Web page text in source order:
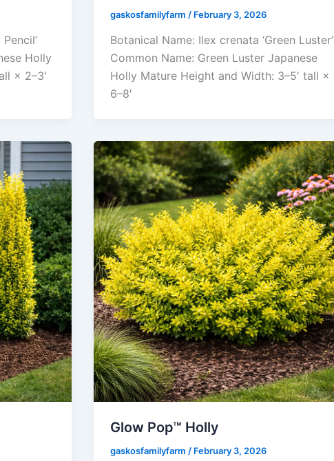
Holly
× 2–3′
gaskosfamilyfarm / February 3, 2026
Botanical Name: Ilex crenata ‘Green Luster’
Common Name: Green Luster Japanese
Holly Mature Height and Width: 3–5′ tall ×
6–8′
Glow Pop™ Holly
gaskosfamilyfarm / February 3, 2026